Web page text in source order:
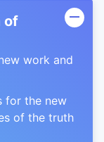
of
work and
for the new
of the truth